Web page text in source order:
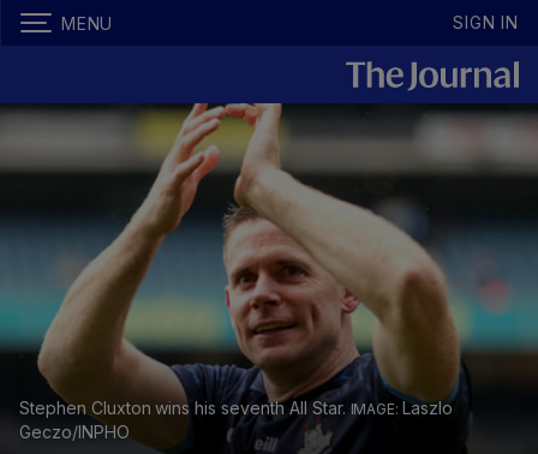
MENU SIGN IN
Stephen Cluxton wins his seventh All Star.
Laszlo
Geczo/INPHO